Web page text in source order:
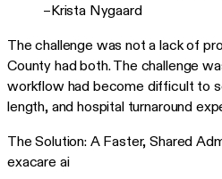
–Krista Nygaard
The challenge was not a lack of
County had both. The challenge
workflow had become difficult to
length, and hospital turnaround
The Solution: A Faster, Shared
exacare ai